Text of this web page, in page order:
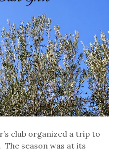
club organized a trip to
The season was at its